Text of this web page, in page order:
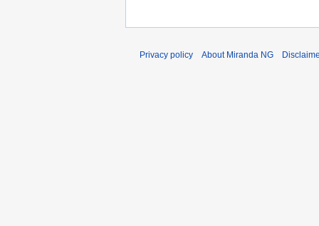
Privacy policy About Miranda NG